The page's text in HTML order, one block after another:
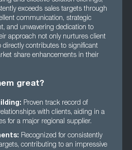
exceeds sales targets through
communication, strategic
and unwavering dedication to
approach not only nurtures client
directly contributes to significant
share enhancements in their
great?
Proven track record of
with clients, aiding in a
for a major regional supplier.
Recognized for consistently
contributing to an impressive